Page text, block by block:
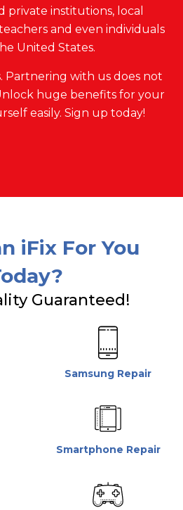
private institutions, local
and even individuals
United States.
Partnering with us does not
huge benefits for your
easily. Sign up today!
iFix For You
Guaranteed!
Samsung Repair
Smartphone Repair